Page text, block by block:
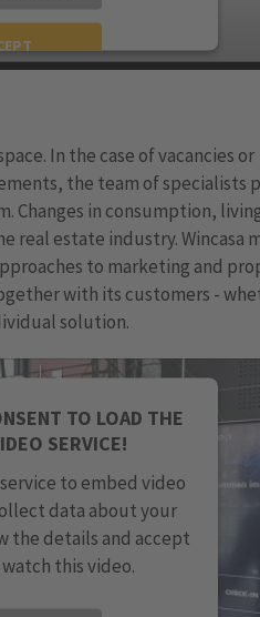
In the case of vacancies or
the team of specialists
Changes in consumption,
real estate industry. Wincasa
to marketing and
with its customers -
solution.
TO LOAD THE
SERVICE!
to embed video
data about your
the details and accept
this video.